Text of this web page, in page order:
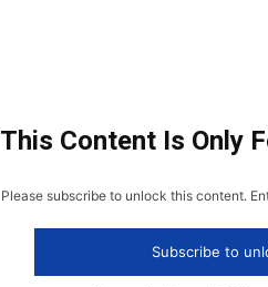
This Content Is Only
Please subscribe to unlock this content.
Subscribe to